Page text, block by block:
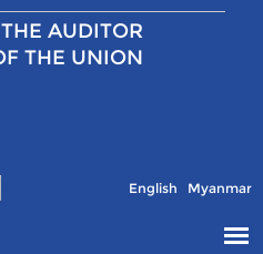
AUDITOR
THE UNION
English Myanmar